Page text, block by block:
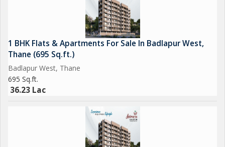
1 BHK Flats & Apartments For Sale In Badlapur West,
Thane (695 Sq.ft.)
Badlapur West, Thane
695 Sq.ft.
36.23 Lac